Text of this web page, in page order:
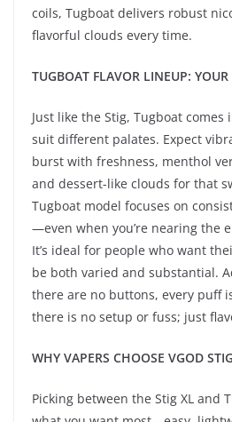
coils, Tugboat delivers robust
flavorful clouds every time.
TUGBOAT FLAVOR LINEUP:
Just like the Stig, Tugboat
suit different palates. Expect
burst with freshness, menthol
and dessert-like clouds for that
Tugboat model focuses on
—even when you’re nearing the
It’s ideal for people who want
be both varied and substantial.
there are no buttons, every puff
there is no setup or fuss; just
WHY VAPERS CHOOSE VGOD
Picking between the Stig XL and